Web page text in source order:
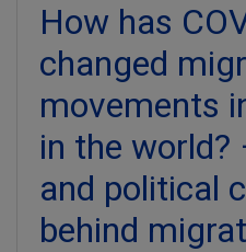
How has
changed
movements
in the world?
and political
behind